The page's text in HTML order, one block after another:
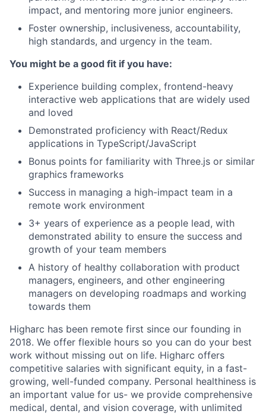
impact, and mentoring more junior engineers.
Foster ownership, inclusiveness, accountability,
high standards, and urgency in the team.
You might be a good fit if you have:
Experience building complex, frontend-heavy
interactive web applications that are widely used
and loved
Demonstrated proficiency with React/Redux
applications in TypeScript/JavaScript
Bonus points for familiarity with Three.js or similar
graphics frameworks
Success in managing a high-impact team in a
remote work environment
3+ years of experience as a people lead, with
demonstrated ability to ensure the success and
growth of your team members
A history of healthy collaboration with product
managers, engineers, and other engineering
managers on developing roadmaps and working
towards them
Higharc has been remote first since our founding in
2018. We offer flexible hours so you can do your best
work without missing out on life. Higharc offers
competitive salaries with significant equity, in a fast-
growing, well-funded company. Personal healthiness is
an important value for us- we provide comprehensive
medical, dental, and vision coverage, with unlimited